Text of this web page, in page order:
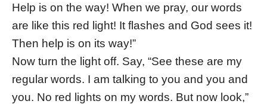
Help is on the way! When we pray, our words
are like this red light! It flashes and God sees it!
Then help is on its way!”
Now turn the light off. Say, “See these are my
regular words. I am talking to you and you and
you. No red lights on my words. But now look,”